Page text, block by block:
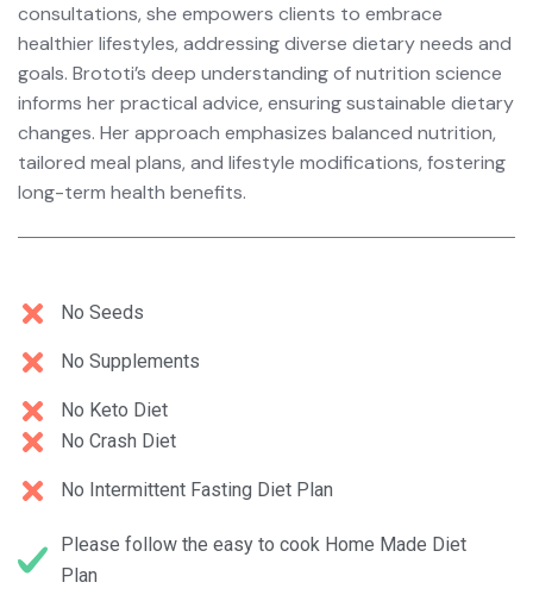
consultations, she empowers clients to embrace
healthier lifestyles, addressing diverse dietary needs and
goals. Brototi’s deep understanding of nutrition science
informs her practical advice, ensuring sustainable dietary
changes. Her approach emphasizes balanced nutrition,
tailored meal plans, and lifestyle modifications, fostering
long-term health benefits.
No Seeds
No Supplements
No Keto Diet
No Crash Diet
No Intermittent Fasting Diet Plan
Please follow the easy to cook Home Made Diet
Plan